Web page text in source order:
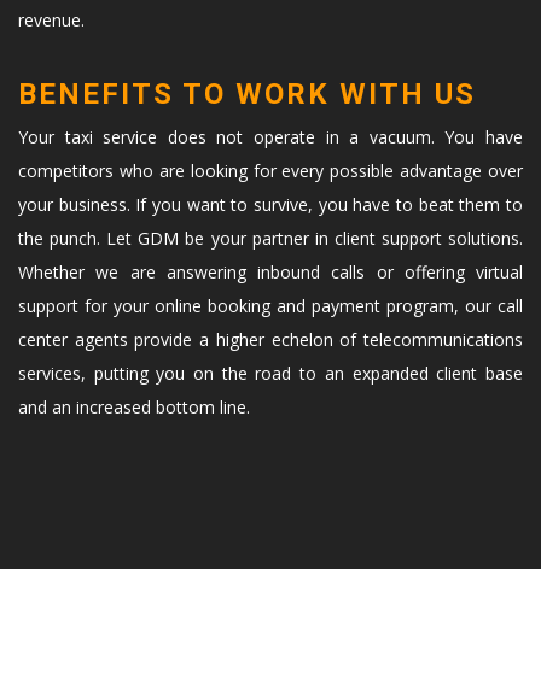
revenue.
BENEFITS TO WORK WITH US
Your taxi service does not operate in a vacuum. You have
competitors who are looking for every possible advantage over
your business. If you want to survive, you have to beat them to
the punch. Let GDM be your partner in client support solutions.
Whether we are answering inbound calls or offering virtual
support for your online booking and payment program, our call
center agents provide a higher echelon of telecommunications
services, putting you on the road to an expanded client base
and an increased bottom line.